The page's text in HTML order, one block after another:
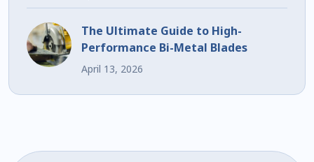
The Ultimate Guide to High-
Performance Bi-Metal Blades
April 13, 2026